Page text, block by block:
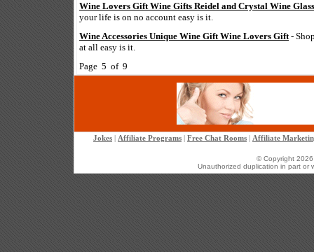
Wine Lovers Gift Wine Gifts Reidel and Crystal Wine
your life is on no account easy is it.
Wine Accessories Unique Wine Gift Wine Lovers Gift-
at all easy is it.
Page 5 of 9
Jokes Affiliate Programs Free Chat Rooms Affiliate
© Copyright 2026
Unauthorized duplication in part or